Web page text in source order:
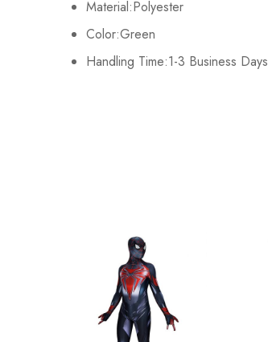
Material:Polyester
Color:Green
Handling Time:1-3 Business Days